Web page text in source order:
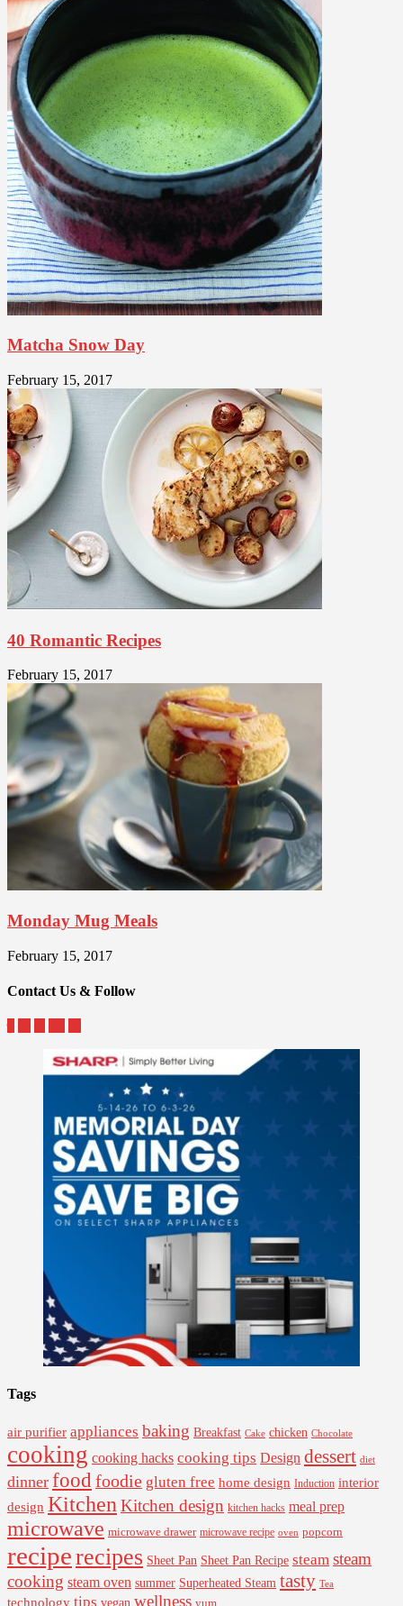
Matcha Snow Day
February 15, 2017
40 Romantic Recipes
February 15, 2017
Monday Mug Meals
February 15, 2017
Contact Us & Follow
Tags
air purifier appliances baking Breakfast Cake chicken Chocolate
cooking cooking hacks cooking tips Design dessert diet
dinner food foodie gluten free home design Induction interior
design Kitchen Kitchen design kitchen hacks meal prep
microwave microwave drawer microwave recipe oven popcorn
reciperecipes Sheet Pan Sheet Pan Recipe steam steam
cooking steam oven summer Superheated Steam tasty Tea
technology tips vegan wellness yum